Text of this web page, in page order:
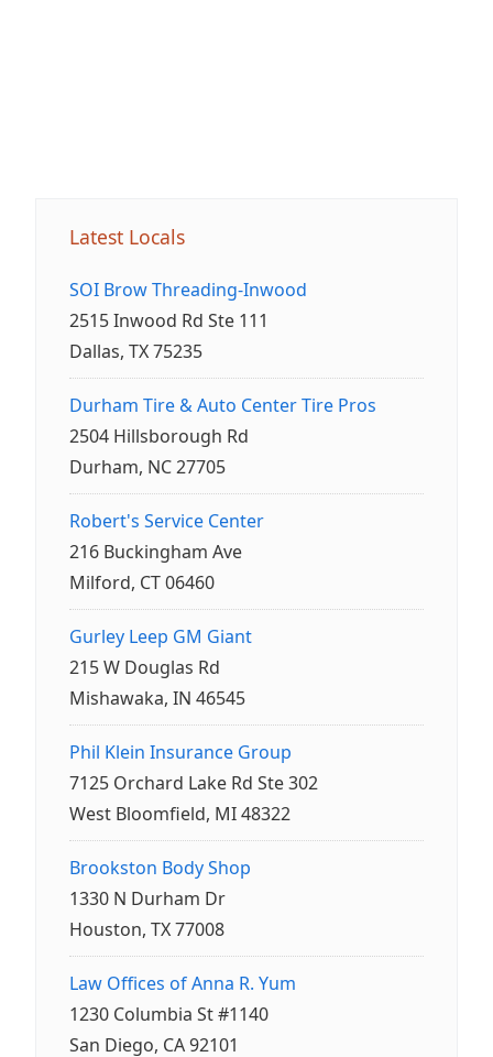
Latest Locals
SOI Brow Threading-Inwood
2515 Inwood Rd Ste 111
Dallas, TX 75235
Durham Tire & Auto Center Tire Pros
2504 Hillsborough Rd
Durham, NC 27705
Robert's Service Center
216 Buckingham Ave
Milford, CT 06460
Gurley Leep GM Giant
215 W Douglas Rd
Mishawaka, IN 46545
Phil Klein Insurance Group
7125 Orchard Lake Rd Ste 302
West Bloomfield, MI 48322
Brookston Body Shop
1330 N Durham Dr
Houston, TX 77008
Law Offices of Anna R. Yum
1230 Columbia St #1140
San Diego, CA 92101